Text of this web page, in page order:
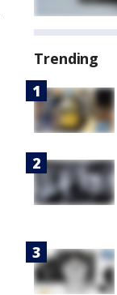
Trending